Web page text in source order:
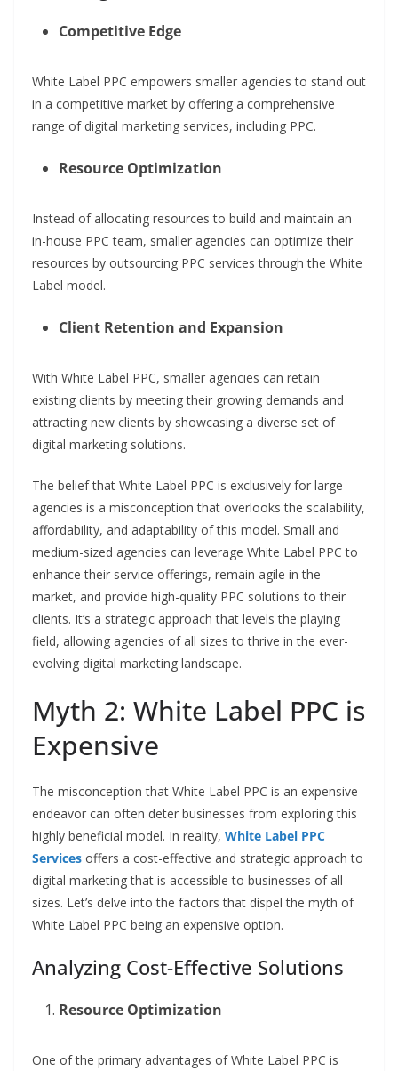
Competitive Edge
White Label PPC empowers smaller agencies to stand out
in a competitive market by offering a comprehensive
range of digital marketing services, including PPC.
Resource Optimization
Instead of allocating resources to build and maintain an
in-house PPC team, smaller agencies can optimize their
resources by outsourcing PPC services through the White
Label model.
Client Retention and Expansion
With White Label PPC, smaller agencies can retain
existing clients by meeting their growing demands and
attracting new clients by showcasing a diverse set of
digital marketing solutions.
The belief that White Label PPC is exclusively for large
agencies is a misconception that overlooks the scalability,
affordability, and adaptability of this model. Small and
medium-sized agencies can leverage White Label PPC to
enhance their service offerings, remain agile in the
market, and provide high-quality PPC solutions to their
clients. It’s a strategic approach that levels the playing
field, allowing agencies of all sizes to thrive in the ever-
evolving digital marketing landscape.
Myth 2: White Label PPC is
Expensive
The misconception that White Label PPC is an expensive
endeavor can often deter businesses from exploring this
highly beneficial model. In reality, White Label PPC
Services offers a cost-effective and strategic approach to
digital marketing that is accessible to businesses of all
sizes. Let’s delve into the factors that dispel the myth of
White Label PPC being an expensive option.
Analyzing Cost-Effective Solutions
Resource Optimization
One of the primary advantages of White Label PPC is